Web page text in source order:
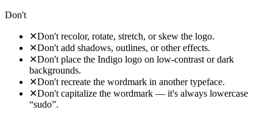
Don't
✕Don't recolor, rotate, stretch, or skew the logo.
✕Don't add shadows, outlines, or other effects.
✕Don't place the Indigo logo on low-contrast or dark
backgrounds.
✕Don't recreate the wordmark in another typeface.
✕Don't capitalize the wordmark — it's always lowercase
“sudo”.